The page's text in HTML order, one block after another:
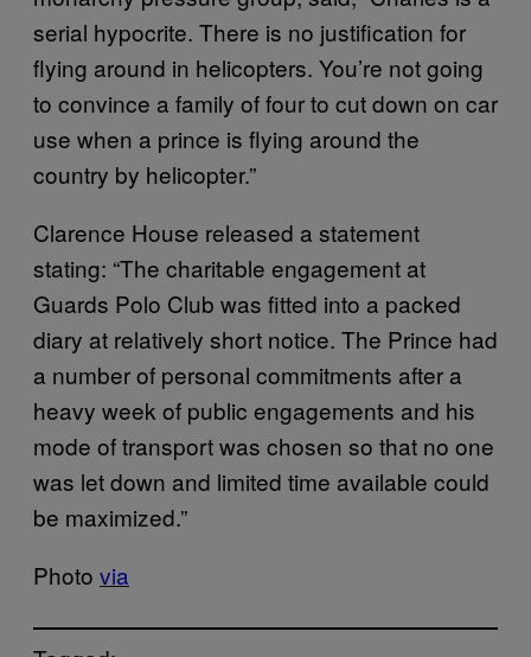
serial hypocrite. There is no justification for
flying around in helicopters. You’re not going
to convince a family of four to cut down on car
use when a prince is flying around the
country by helicopter.”
Clarence House released a statement
stating: “The charitable engagement at
Guards Polo Club was fitted into a packed
diary at relatively short notice. The Prince had
a number of personal commitments after a
heavy week of public engagements and his
mode of transport was chosen so that no one
was let down and limited time available could
be maximized.”
Photo via